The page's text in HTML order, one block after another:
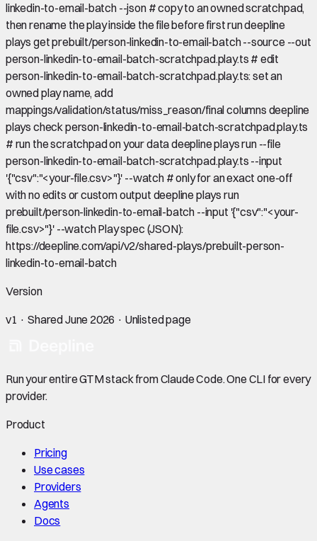
linkedin-to-email-batch --json # copy to an owned scratchpad,
then rename the play inside the file before first run deepline
plays get prebuilt/person-linkedin-to-email-batch --source --out
person-linkedin-to-email-batch-scratchpad.play.ts # edit
person-linkedin-to-email-batch-scratchpad.play.ts: set an
owned play name, add
mappings/validation/status/miss_reason/final columns deepline
plays check person-linkedin-to-email-batch-scratchpad.play.ts
# run the scratchpad on your data deepline plays run --file
person-linkedin-to-email-batch-scratchpad.play.ts --input
'{"csv":"<your-file.csv>"}' --watch # only for an exact one-off
with no edits or custom output deepline plays run
prebuilt/person-linkedin-to-email-batch --input '{"csv":"<your-
file.csv>"}' --watch Play spec (JSON):
https://deepline.com/api/v2/shared-plays/prebuilt-person-
linkedin-to-email-batch
Version
v1 · SharedJune 2026 · Unlisted page
Run your entire GTM stack from Claude Code. One CLI for every
provider.
Product
Pricing
Use cases
Providers
Agents
Docs